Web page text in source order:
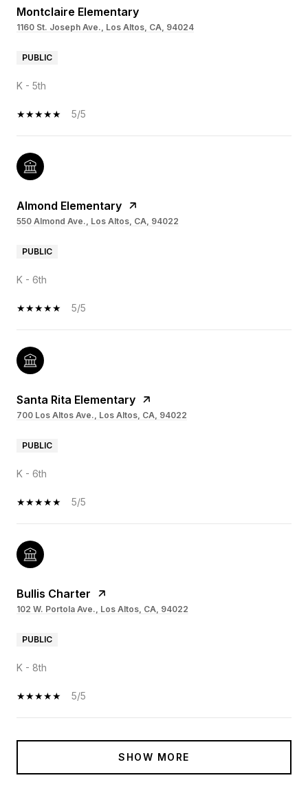
Montclaire Elementary
1160 St. Joseph Ave., Los Altos, CA, 94024
PUBLIC
K - 5th
5/5
Almond Elementary
550 Almond Ave., Los Altos, CA, 94022
PUBLIC
K - 6th
5/5
Santa Rita Elementary
700 Los Altos Ave., Los Altos, CA, 94022
PUBLIC
K - 6th
5/5
Bullis Charter
102 W. Portola Ave., Los Altos, CA, 94022
PUBLIC
K - 8th
5/5
SHOW MORE